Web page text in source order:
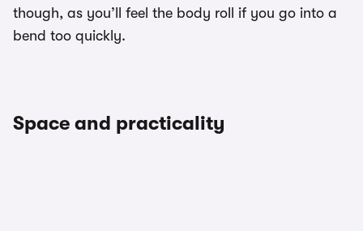
though, as you’ll feel the body roll if you go into a
bend too quickly.
Space and practicality